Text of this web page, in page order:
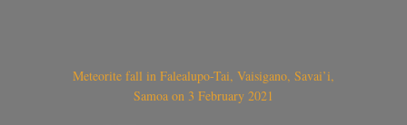
Meteorite fall in Falealupo-Tai, Vaisigano, Savai’i,
Samoa on 3 February 2021